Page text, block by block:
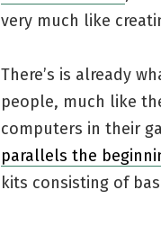
very much like
There’s is already
people, much like
computers in their
parallels the
kits consisting of